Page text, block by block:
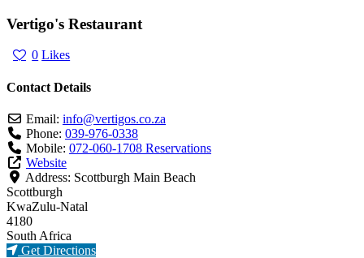
Vertigo's Restaurant
0 Likes
Contact Details
Email: info@vertigos.co.za
Phone: 039-976-0338
Mobile: 072-060-1708 Reservations
Website
Address: Scottburgh Main Beach
Scottburgh
KwaZulu-Natal
4180
South Africa
Get Directions